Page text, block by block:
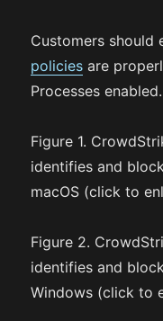
Customers should
policies are
Processes enabled.
Figure 1.
identifies and
macOS (click to
Figure 2.
identifies and
Windows (click to